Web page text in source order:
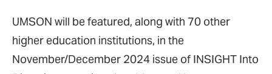
UMSON will be featured, along with 70 other
higher education institutions, in the
November/December 2024 issue of INSIGHT Into